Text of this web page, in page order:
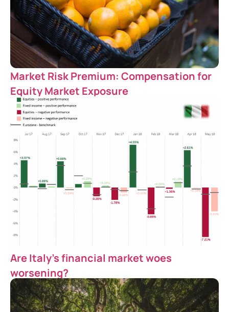
Market Risk Premium: Compensation for
Equity Market Exposure
Are Italy’s financial market woes
worsening?